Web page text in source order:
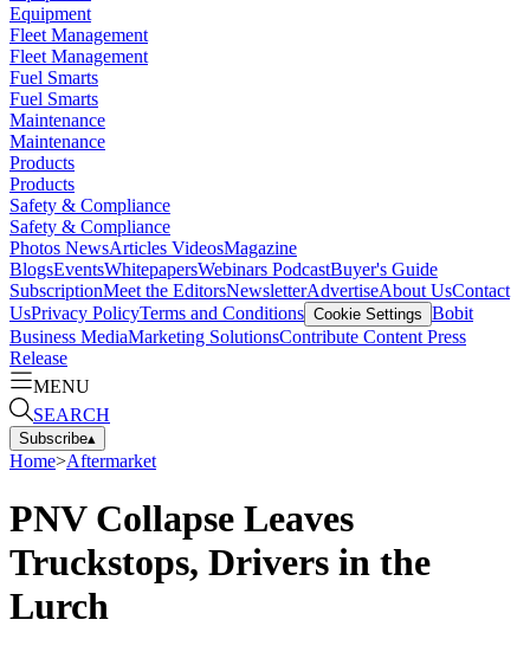
Equipment
Fleet Management
Fleet Management
Fuel Smarts
Fuel Smarts
Maintenance
Maintenance
Products
Products
Safety & Compliance
Safety & Compliance
Photos NewsArticles VideosMagazine
BlogsEventsWhitepapersWebinars PodcastBuyer's Guide
SubscriptionMeet the EditorsNewsletterAdvertiseAbout UsContact
UsPrivacy PolicyTerms and Conditions Cookie Settings Bobit
Business MediaMarketing SolutionsContribute Content Press
Release
MENU
SEARCH
Subscribe▴
Home>Aftermarket
PNV Collapse Leaves
Truckstops, Drivers in the
Lurch